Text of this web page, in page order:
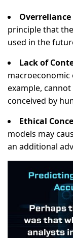
principle that
used in the
Lack of
example, cannot
conceived by
Ethical
models may
an additional